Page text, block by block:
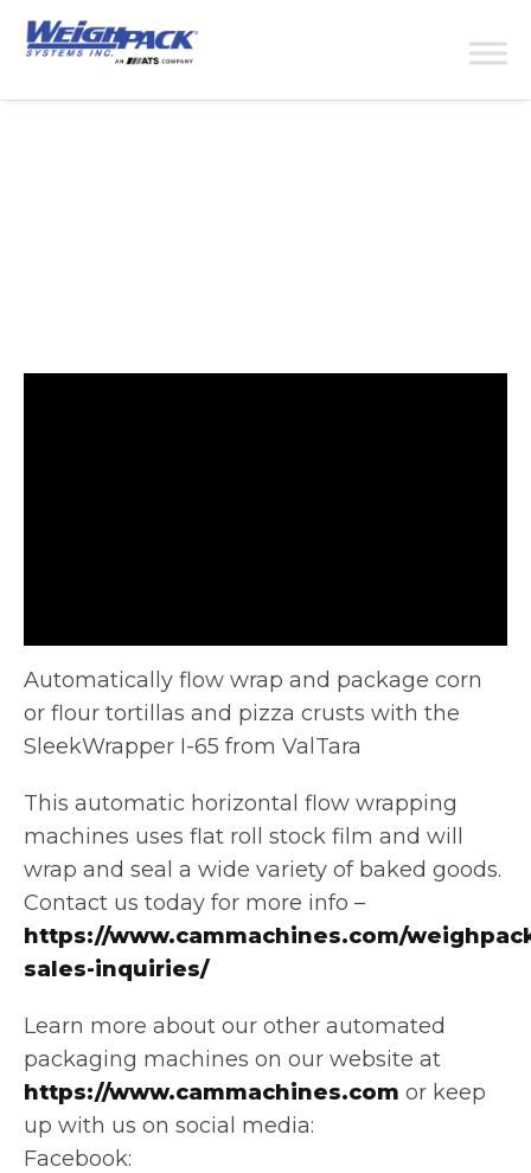
Automatically flow wrap and package corn
or flour tortillas and pizza crusts with the
SleekWrapper I-65 from ValTara
This automatic horizontal flow wrapping
machines uses flat roll stock film and will
wrap and seal a wide variety of baked goods.
Contact us today for more info –
https://www.cammachines.com/
sales-inquiries/
Learn more about our other automated
packaging machines on our website at
https://www.cammachines.com or keep
up with us on social media:
Facebook: